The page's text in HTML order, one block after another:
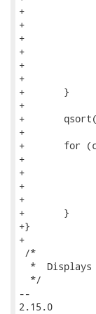
+		readmem(runq + OFFSET(rq_timestamp), KVADDR, &timestamp,
+				sizeof(ulonglong), "per-cpu rq timestamp",
+				FAULT_ON_ERROR);
+
+		runq_ts[cpu].cpu = cpu;
+		runq_ts[cpu].ts = timestamp;
+	}
+
+	qsort(runq_ts, (size_t)kt->cpus, sizeof(struct runq_ts_info), compare_runq_ts);
+
+	for (cpu = 0; cpu < kt->cpus; cpu++) {
+		fprintf(fp, "%sCPU %d: %.2lf secs\n",
+			space(2 + __log10ul(kt->cpus) - __log10ul(runq_ts[cpu].cpu)),
+			runq_ts[cpu].cpu,
+			((double)runq_ts[0].ts - (double)runq_ts[cpu].ts) / 1000000000.0);
+	}
+}
+
/*
*  Displays
  */
--
2.15.0